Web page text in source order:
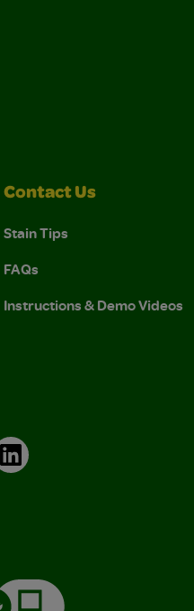
Contact Us
Stain Tips
FAQs
Instructions & Demo Videos
LinkedIn